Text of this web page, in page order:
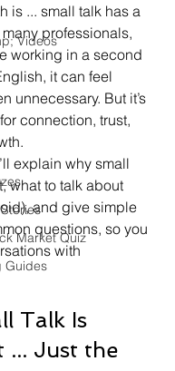
Videos
Market Quiz
Guides
is ... small talk has a
professionals,
working in a second
it can feel
unnecessary. But it’s
connection, trust,
explain why small
what to talk about
and give simple
questions, so you
with
Talk Is
... Just the